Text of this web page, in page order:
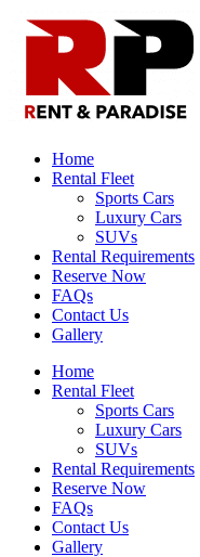
Home
Rental Fleet
Sports Cars
Luxury Cars
SUVs
Rental Requirements
Reserve Now
FAQs
Contact Us
Gallery
Home
Rental Fleet
Sports Cars
Luxury Cars
SUVs
Rental Requirements
Reserve Now
FAQs
Contact Us
Gallery